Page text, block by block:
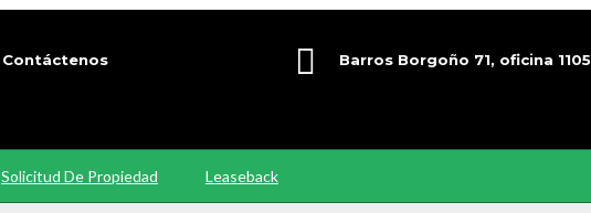
Contáctenos Barros Borgoño 71, oficina 1105
Solicitud De Propiedad Leaseback